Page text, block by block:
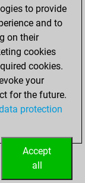
0
0
0
0
to provide
and to
on their
cookies
cookies.
your
for the future.
protection
Accept
all